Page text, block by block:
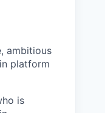
ambitious
platform
is